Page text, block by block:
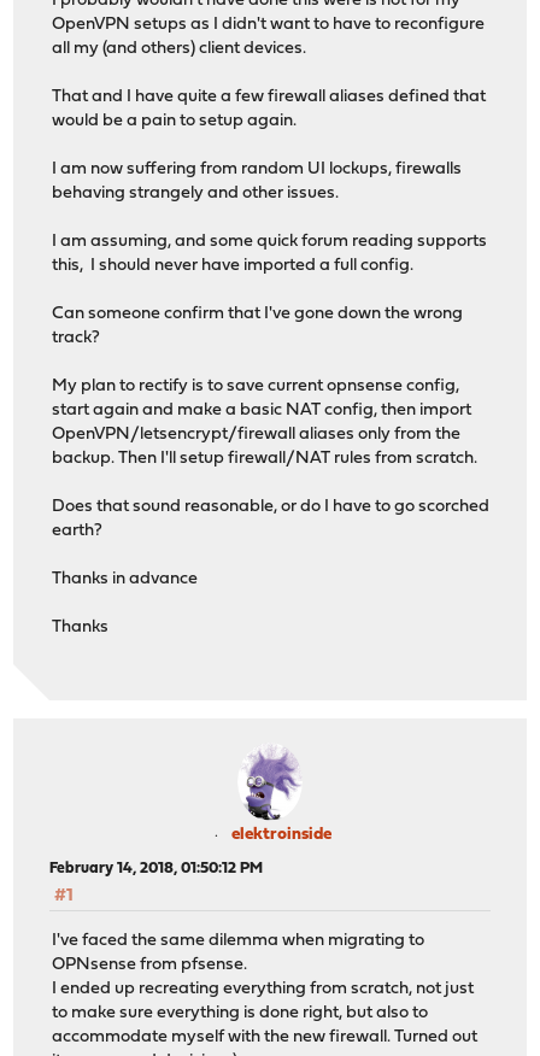
OpenVPN setups as I didn't want to have to reconfigure
all my (and others) client devices.
That and I have quite a few firewall aliases defined that
would be a pain to setup again.
I am now suffering from random UI lockups, firewalls
behaving strangely and other issues.
I am assuming, and some quick forum reading supports
this, I should never have imported a full config.
Can someone confirm that I've gone down the wrong
track?
My plan to rectify is to save current opnsense config,
start again and make a basic NAT config, then import
OpenVPN/letsencrypt/firewall aliases only from the
backup. Then I'll setup firewall/NAT rules from scratch.
Does that sound reasonable, or do I have to go scorched
earth?
Thanks in advance
Thanks
elektroinside
February 14, 2018, 01:50:12 PM
#1
I've faced the same dilemma when migrating to
OPNsense from pfsense.
I ended up recreating everything from scratch, not just
to make sure everything is done right, but also to
accommodate myself with the new firewall. Turned out